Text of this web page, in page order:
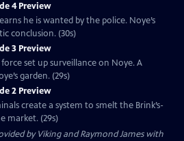
4 Preview
he is wanted by the police. Noye’s
conclusion. (30s)
3 Preview
force set up surveillance on Noye. A
garden. (29s)
2 Preview
create a system to smelt the Brink’s-
market. (29s)
by Viking and Raymond James with